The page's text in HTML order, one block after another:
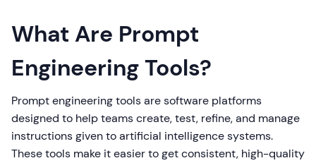
What Are Prompt
Engineering Tools?
Prompt engineering tools are software platforms
designed to help teams create, test, refine, and manage
instructions given to artificial intelligence systems.
These tools make it easier to get consistent, high-quality